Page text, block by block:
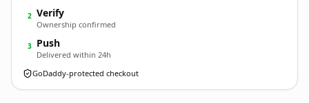
2 Verify
Ownership confirmed
3 Push
Delivered within 24h
GoDaddy-protected checkout